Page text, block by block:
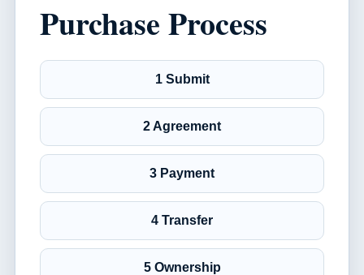
Purchase Process
1 Submit
2 Agreement
3 Payment
4 Transfer
5 Ownership